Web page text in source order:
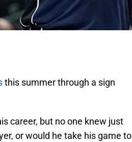
this summer through a sign
career, but no one knew just
or would he take his game to